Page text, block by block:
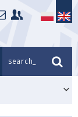
search_